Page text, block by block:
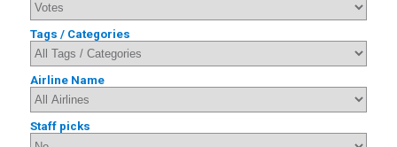
Tags / Categories
Airline Name
Staff picks